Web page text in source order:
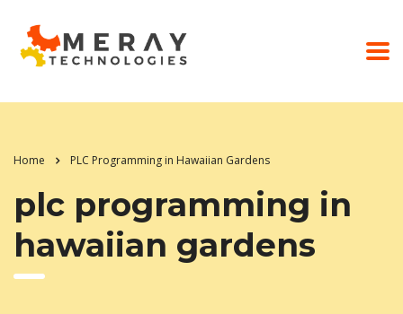
Home PLC Programming in Hawaiian Gardens
plc programming in
hawaiian gardens